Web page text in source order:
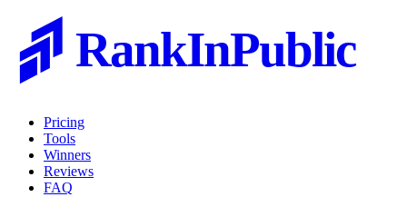
RankInPublic
Pricing
Tools
Winners
Reviews
FAQ